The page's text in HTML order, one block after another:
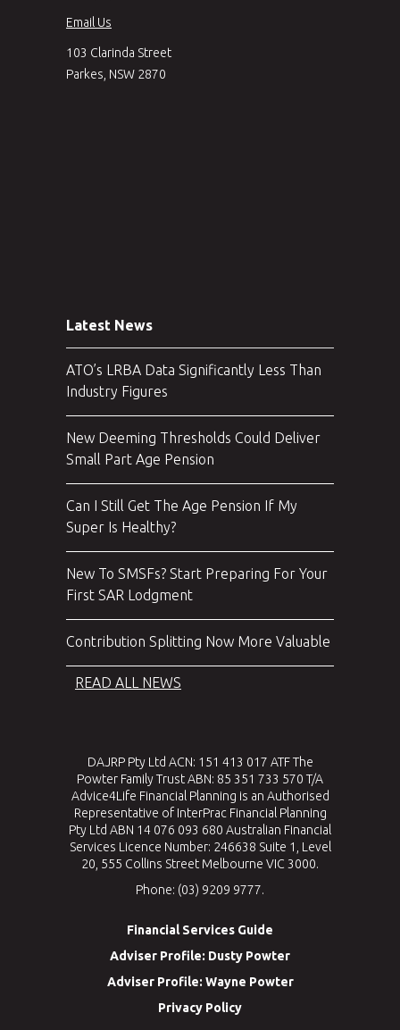
Email Us
103 Clarinda Street
Parkes, NSW 2870
Latest News
ATO’s LRBA Data Significantly Less Than
Industry Figures
New Deeming Thresholds Could Deliver
Small Part Age Pension
Can I Still Get The Age Pension If My
Super Is Healthy?
New To SMSFs? Start Preparing For Your
First SAR Lodgment
Contribution Splitting Now More Valuable
READ ALL NEWS
DAJRP Pty Ltd ACN: 151 413 017 ATF The
Powter Family Trust ABN: 85 351 733 570 T/A
Advice4Life Financial Planning is an Authorised
Representative of InterPrac Financial Planning
Pty Ltd ABN 14 076 093 680 Australian Financial
Services Licence Number: 246638 Suite 1, Level
20, 555 Collins Street Melbourne VIC 3000.
Phone: (03) 9209 9777.
Financial Services Guide
Adviser Profile: Dusty Powter
Adviser Profile: Wayne Powter
Privacy Policy